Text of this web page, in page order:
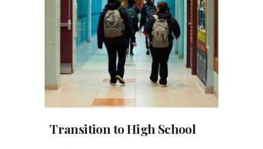
Transition to High School